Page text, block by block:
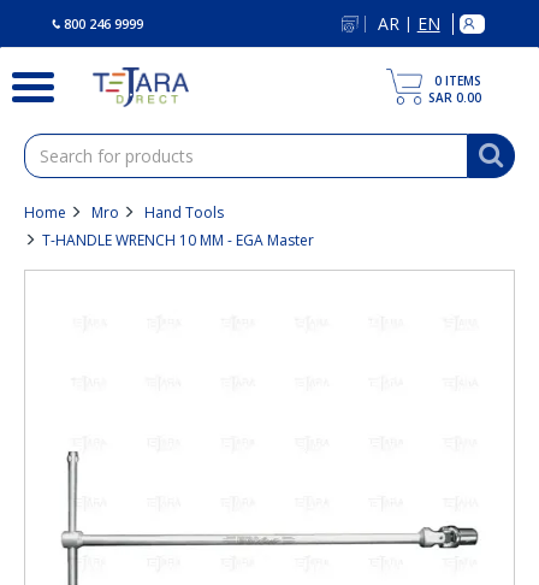
800 246 9999 AR | EN
0 ITEMS
SAR 0.00
Home Mro
Hand Tools
T-HANDLE WRENCH 10 MM - EGA Master